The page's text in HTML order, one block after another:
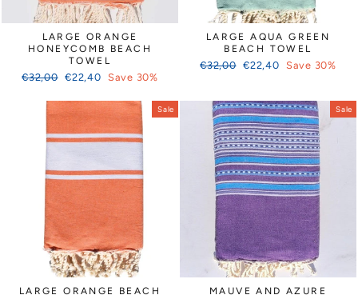
LARGE ORANGE
HONEYCOMB BEACH
TOWEL
Regular
€32,00 Sale
€22,40 Save 30%
LARGE AQUA GREEN
BEACH TOWEL
Regular
€32,00 Sale
€22,40 Save 30%
Sale
LARGE ORANGE BEACH
Sale
MAUVE AND AZURE